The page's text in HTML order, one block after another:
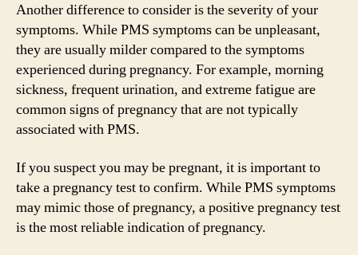
Another difference to consider is the severity of your
symptoms. While PMS symptoms can be unpleasant,
they are usually milder compared to the symptoms
experienced during pregnancy. For example, morning
sickness, frequent urination, and extreme fatigue are
common signs of pregnancy that are not typically
associated with PMS.
If you suspect you may be pregnant, it is important to
take a pregnancy test to confirm. While PMS symptoms
may mimic those of pregnancy, a positive pregnancy test
is the most reliable indication of pregnancy.